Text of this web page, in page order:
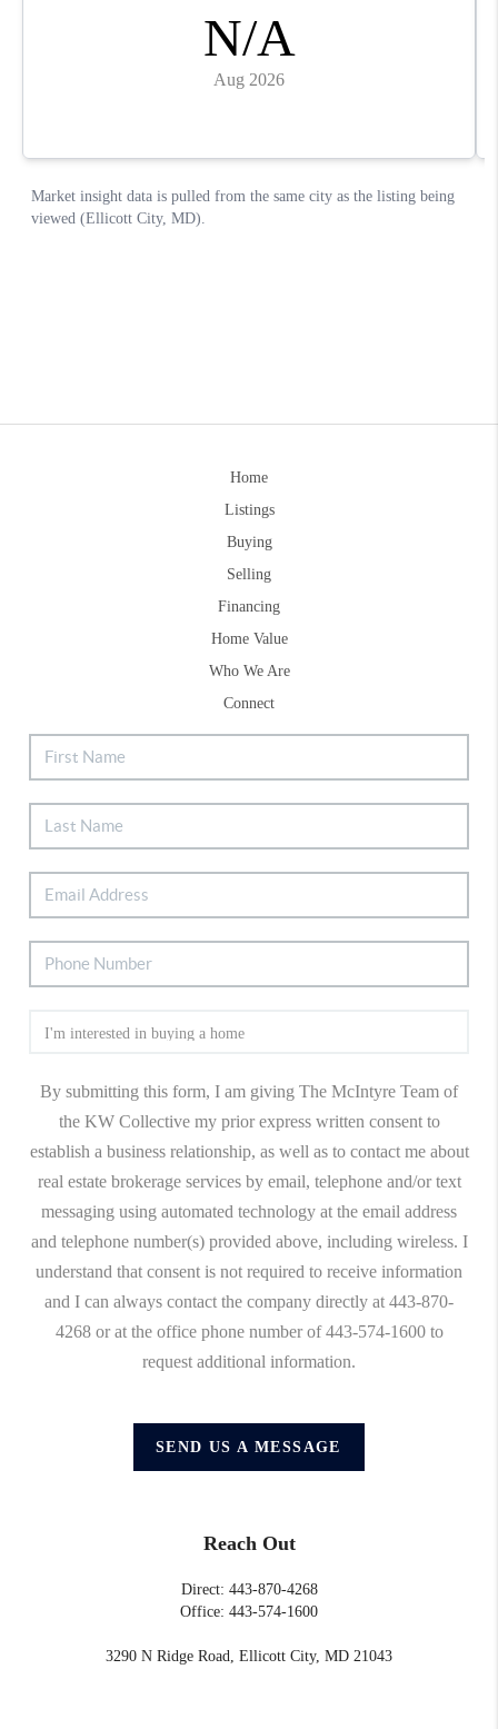
Home
Listings
Buying
Selling
Financing
Home Value
Who We Are
Connect
By submitting this form, I am giving The McIntyre Team of
the KW Collective my prior express written consent to
establish a business relationship, as well as to contact me about
real estate brokerage services by email, telephone and/or text
messaging using automated technology at the email address
and telephone number(s) provided above, including wireless. I
understand that consent is not required to receive information
and I can always contact the company directly at 443-870-
4268 or at the office phone number of 443-574-1600 to
request additional information.
SEND US A MESSAGE
Reach Out
Direct: 443-870-4268
Office: 443-574-1600
3290 N Ridge Road, Ellicott City, MD 21043